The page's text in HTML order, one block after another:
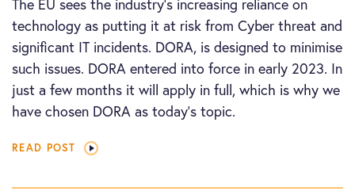
The EU sees the industry’s increasing reliance on
technology as putting it at risk from Cyber threat and
significant IT incidents. DORA, is designed to minimise
such issues. DORA entered into force in early 2023. In
just a few months it will apply in full, which is why we
have chosen DORA as today’s topic.
READ POST